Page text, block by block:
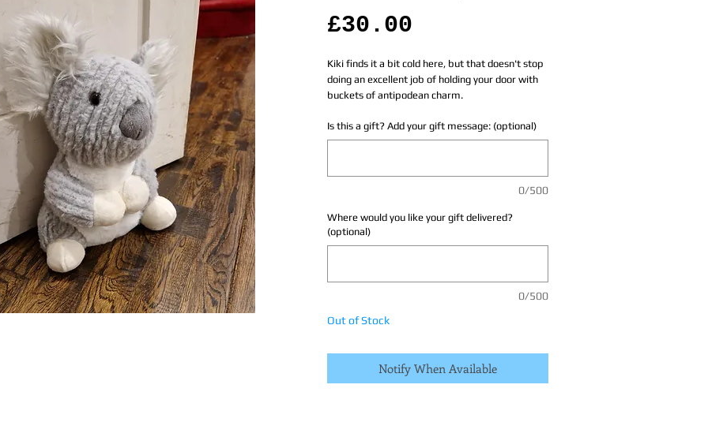
£30.00
Kiki finds it a bit cold here, but that doesn't stop
doing an excellent job of holding your door with
buckets of antipodean charm.
Is this a gift? Add your gift message: (optional)
0/500
Where would you like your gift delivered?
(optional)
0/500
Out of Stock
Notify When Available